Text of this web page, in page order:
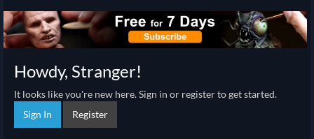
Howdy, Stranger!
It looks like you're new here. Sign in or register to get started.
Sign In
Register